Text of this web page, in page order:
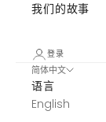
我们的故事
登录
简体中文
语言
English